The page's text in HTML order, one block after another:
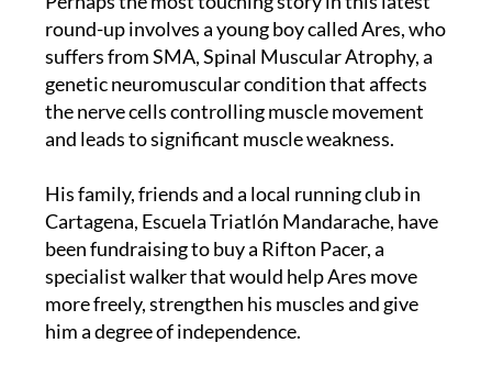
round-up involves a young boy called Ares, who
suffers from SMA, Spinal Muscular Atrophy, a
genetic neuromuscular condition that affects
the nerve cells controlling muscle movement
and leads to significant muscle weakness.
His family, friends and a local running club in
Cartagena, Escuela Triatlón Mandarache, have
been fundraising to buy a Rifton Pacer, a
specialist walker that would help Ares move
more freely, strengthen his muscles and give
him a degree of independence.